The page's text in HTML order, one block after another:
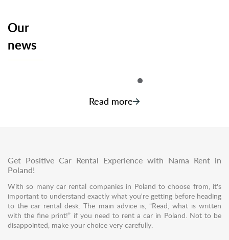
Our
news
Read more
Get Positive Car Rental Experience with Nama Rent in
Poland!
With so many car rental companies in Poland to choose from, it's
important to understand exactly what you're getting before heading
to the car rental desk. The main advice is, “Read, what is written
with the fine print!” if you need to rent a car in Poland. Not to be
disappointed, make your choice very carefully.